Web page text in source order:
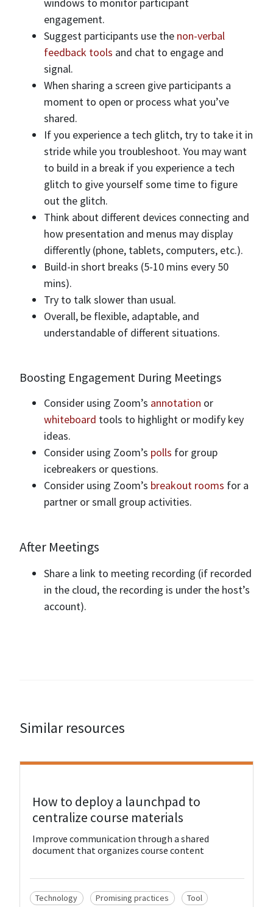
engagement.
Suggest participants use the non-verbal
feedback tools and chat to engage and
signal.
When sharing a screen give participants a
moment to open or process what you’ve
shared.
If you experience a tech glitch, try to take it in
stride while you troubleshoot. You may want
to build in a break if you experience a tech
glitch to give yourself some time to figure
out the glitch.
Think about different devices connecting and
how presentation and menus may display
differently (phone, tablets, computers, etc.).
Build-in short breaks (5-10 mins every 50
mins).
Try to talk slower than usual.
Overall, be flexible, adaptable, and
understandable of different situations.
Boosting Engagement During Meetings
Consider using Zoom’s annotation or
whiteboard tools to highlight or modify key
ideas.
Consider using Zoom’s polls for group
icebreakers or questions.
Consider using Zoom’s breakout rooms for a
partner or small group activities.
After Meetings
Share a link to meeting recording (if recorded
in the cloud, the recording is under the host’s
account).
Similar resources
View Resource
How to deploy a launchpad to
centralize course materials
Improve communication through a shared
document that organizes course content
Technology Promising practices Tool